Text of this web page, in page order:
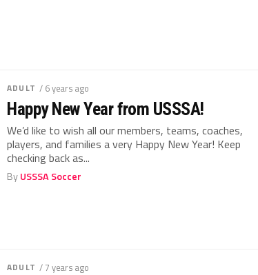
ADULT / 6 years ago
Happy New Year from USSSA!
We’d like to wish all our members, teams, coaches,
players, and families a very Happy New Year! Keep
checking back as...
ByUSSSA Soccer
ADULT / 7 years ago